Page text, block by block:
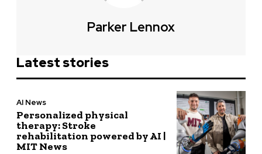
Parker Lennox
Latest stories
AI News
Personalized physical
therapy: Stroke
rehabilitation powered by AI |
MIT News